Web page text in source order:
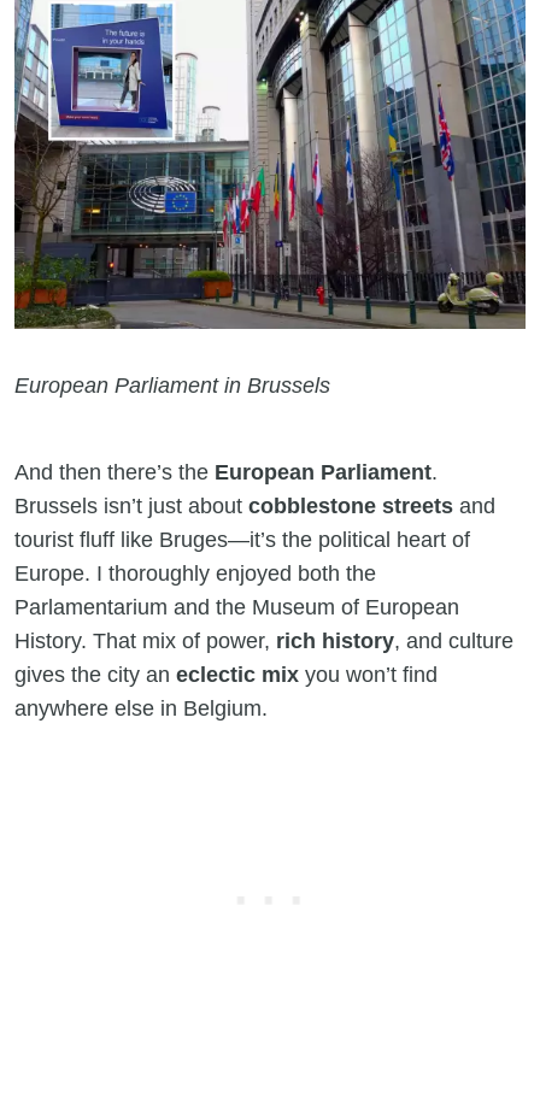
European Parliament in Brussels
And then there’s the European Parliament.
Brussels isn’t just about cobblestone streets and
tourist fluff like Bruges—it’s the political heart of
Europe. I thoroughly enjoyed both the
Parlamentarium and the Museum of European
History. That mix of power, rich history, and culture
gives the city an eclectic mix you won’t find
anywhere else in Belgium.